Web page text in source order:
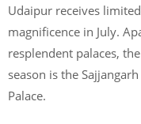
Udaipur receives
magnificence in July.
resplendent palaces,
season is the
Palace.